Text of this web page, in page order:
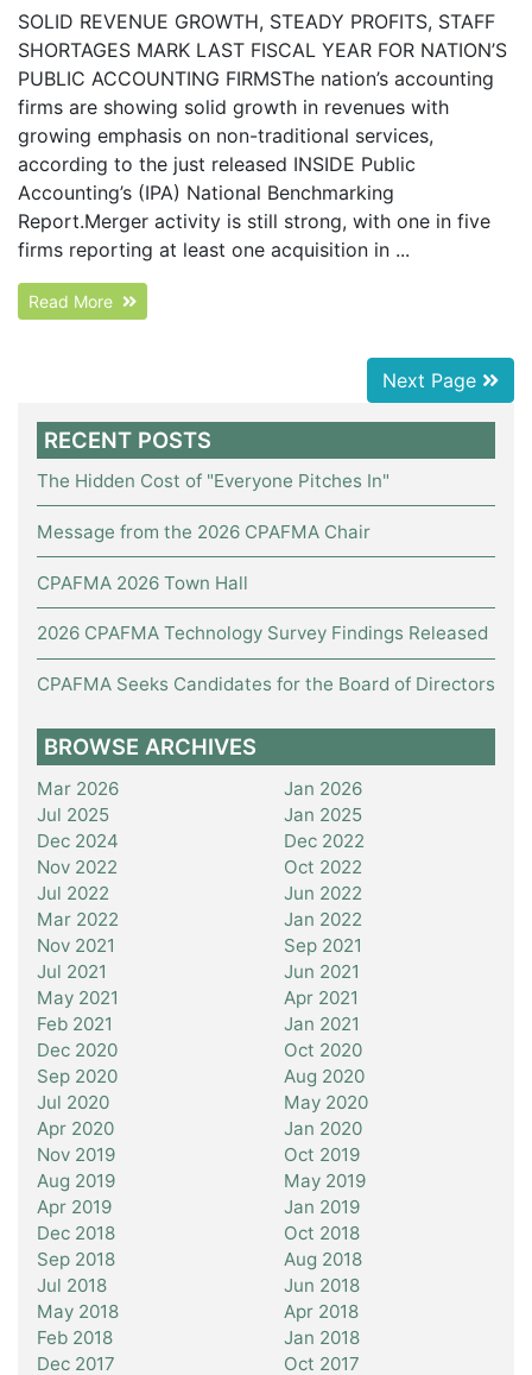
SOLID REVENUE GROWTH, STEADY PROFITS, STAFF
SHORTAGES MARK LAST FISCAL YEAR FOR NATION’S
PUBLIC ACCOUNTING FIRMSThe nation’s accounting
firms are showing solid growth in revenues with
growing emphasis on non-traditional services,
according to the just released INSIDE Public
Accounting’s (IPA) National Benchmarking
Report.Merger activity is still strong, with one in five
firms reporting at least one acquisition in ...
Read More
Next Page
RECENT POSTS
The Hidden Cost of "Everyone Pitches In"
Message from the 2026 CPAFMA Chair
CPAFMA 2026 Town Hall
2026 CPAFMA Technology Survey Findings Released
CPAFMA Seeks Candidates for the Board of Directors
BROWSE ARCHIVES
Mar 2026
Jan 2026
Jul 2025
Jan 2025
Dec 2024
Dec 2022
Nov 2022
Oct 2022
Jul 2022
Jun 2022
Mar 2022
Jan 2022
Nov 2021
Sep 2021
Jul 2021
Jun 2021
May 2021
Apr 2021
Feb 2021
Jan 2021
Dec 2020
Oct 2020
Sep 2020
Aug 2020
Jul 2020
May 2020
Apr 2020
Jan 2020
Nov 2019
Oct 2019
Aug 2019
May 2019
Apr 2019
Jan 2019
Dec 2018
Oct 2018
Sep 2018
Aug 2018
Jul 2018
Jun 2018
May 2018
Apr 2018
Feb 2018
Jan 2018
Dec 2017
Oct 2017